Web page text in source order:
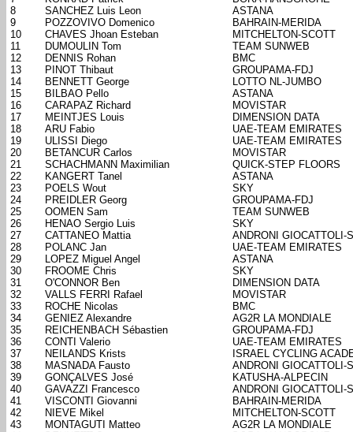
8
SANCHEZ Luis Leon
ASTANA
9
POZZOVIVO Domenico
BAHRAIN-MERIDA
10
CHAVES Jhoan Esteban
MITCHELTON-SCOTT
11
DUMOULIN Tom
TEAM SUNWEB
12
DENNIS Rohan
BMC
13
PINOT Thibaut
GROUPAMA-FDJ
14
BENNETT George
LOTTO NL-JUMBO
15
BILBAO Pello
ASTANA
16
CARAPAZ Richard
MOVISTAR
17
MEINTJES Louis
DIMENSION DATA
18
ARU Fabio
UAE-TEAM EMIRATES
19
ULISSI Diego
UAE-TEAM EMIRATES
20
BETANCUR Carlos
MOVISTAR
21
SCHACHMANN Maximilian
QUICK-STEP FLOORS
22
KANGERT Tanel
ASTANA
23
POELS Wout
SKY
24
PREIDLER Georg
GROUPAMA-FDJ
25
OOMEN Sam
TEAM SUNWEB
26
HENAO Sergio Luis
SKY
27
CATTANEO Mattia
ANDRONI GIOCATTOLI-
28
POLANC Jan
UAE-TEAM EMIRATES
29
LOPEZ Miguel Angel
ASTANA
30
FROOME Chris
SKY
31
O'CONNOR Ben
DIMENSION DATA
32
VALLS FERRI Rafael
MOVISTAR
33
ROCHE Nicolas
BMC
34
GENIEZ Alexandre
AG2R LA MONDIALE
35
REICHENBACH Sébastien
GROUPAMA-FDJ
36
CONTI Valerio
UAE-TEAM EMIRATES
37
NEILANDS Krists
ISRAEL CYCLING
38
MASNADA Fausto
ANDRONI GIOCATTOLI-
39
GONÇALVES José
KATUSHA-ALPECIN
40
GAVAZZI Francesco
ANDRONI GIOCATTOLI-
41
VISCONTI Giovanni
BAHRAIN-MERIDA
42
NIEVE Mikel
MITCHELTON-SCOTT
43
MONTAGUTI Matteo
AG2R LA MONDIALE